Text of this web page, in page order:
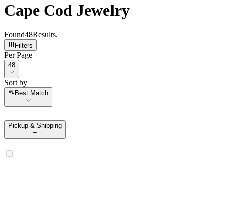
Cape Cod Jewelry
Found48Results.
Filters
Per Page
Per Page
48
Sort by
Sort by
Best Match
Pickup & Shipping